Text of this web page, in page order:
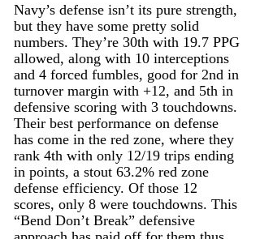
Navy’s defense isn’t its pure strength,
but they have some pretty solid
numbers. They’re 30th with 19.7 PPG
allowed, along with 10 interceptions
and 4 forced fumbles, good for 2nd in
turnover margin with +12, and 5th in
defensive scoring with 3 touchdowns.
Their best performance on defense
has come in the red zone, where they
rank 4th with only 12/19 trips ending
in points, a stout 63.2% red zone
defense efficiency. Of those 12
scores, only 8 were touchdowns. This
“Bend Don’t Break” defensive